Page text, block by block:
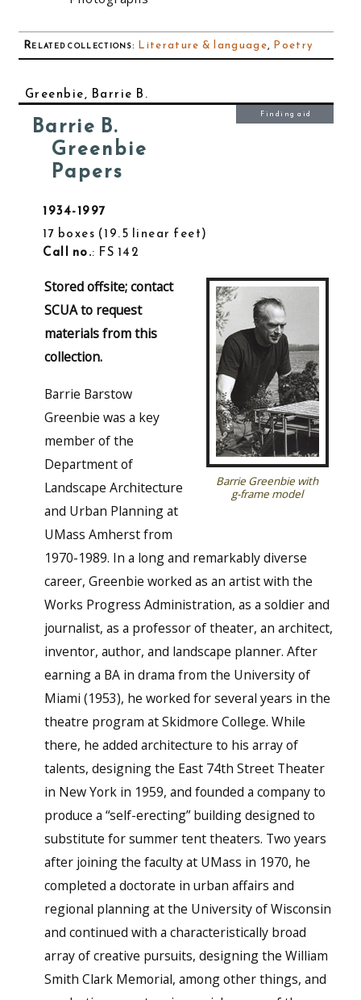
Related collections: Literature & language, Poetry
Greenbie, Barrie B.
Barrie B.
Greenbie
Papers
1934-1997
17 boxes 19.5 linear feet
Call no.: FS 142
Finding aid
Barrie Greenbie with
g-frame model
Stored offsite; contact
SCUA to request
materials from this
collection.
Barrie Barstow
Greenbie was a key
member of the
Department of
Landscape Architecture
and Urban Planning at
UMass Amherst from
1970-1989. In a long and remarkably diverse
career, Greenbie worked as an artist with the
Works Progress Administration, as a soldier and
journalist, as a professor of theater, an architect,
inventor, author, and landscape planner. After
earning a BA in drama from the University of
Miami (1953), he worked for several years in the
theatre program at Skidmore College. While
there, he added architecture to his array of
talents, designing the East 74th Street Theater
in New York in 1959, and founded a company to
produce a “self-erecting” building designed to
substitute for summer tent theaters. Two years
after joining the faculty at UMass in 1970, he
completed a doctorate in urban affairs and
regional planning at the University of Wisconsin
and continued with a characteristically broad
array of creative pursuits, designing the William
Smith Clark Memorial, among other things, and